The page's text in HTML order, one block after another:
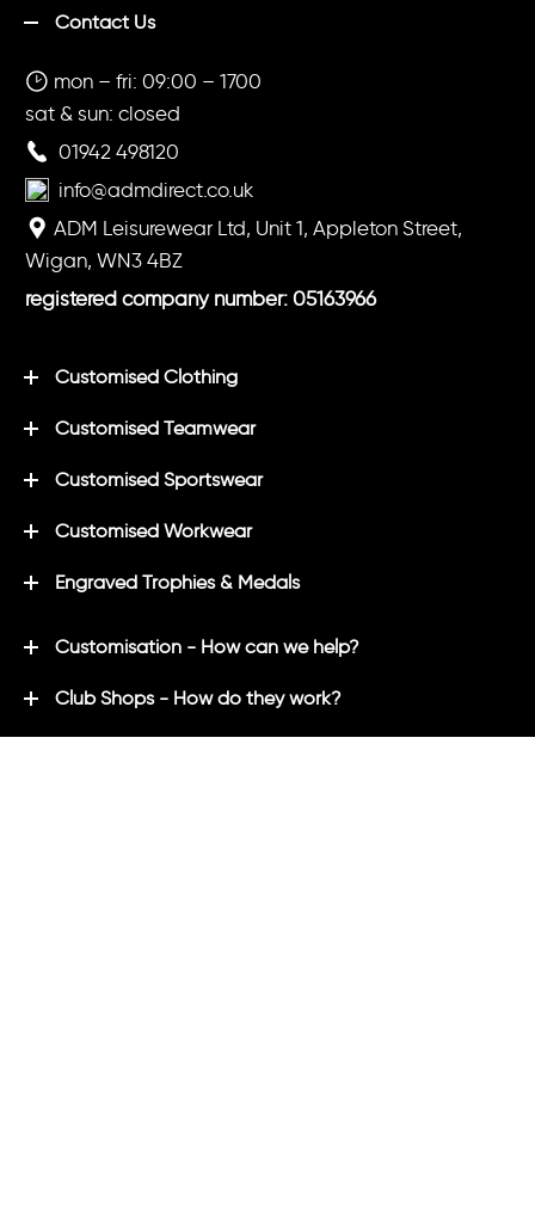
Contact Us
mon – fri: 09:00 – 1700
sat & sun: closed
01942 498120
info@admdirect.co.uk
ADM Leisurewear Ltd, Unit 1, Appleton Street,
Wigan, WN3 4BZ
registered company number: 05163966
Customised Clothing
Customised Teamwear
Customised Sportswear
Customised Workwear
Engraved Trophies & Medals
Customisation - How can we help?
Club Shops - How do they work?